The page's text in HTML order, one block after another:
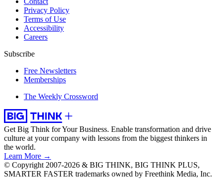
Privacy Policy
Terms of Use
Accessibility
Careers
Subscribe
Free Newsletters
Memberships
The Weekly Crossword
Get Big Think for Your Business. Enable transformation and drive
culture at your company with lessons from the biggest thinkers in
the world.
Learn More →
© Copyright 2007-2026 & BIG THINK, BIG THINK PLUS,
SMARTER FASTER trademarks owned by Freethink Media, Inc.